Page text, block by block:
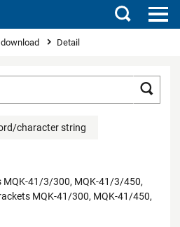
Search
Detail
character string
MQK-41/3/300, MQK-41/3/450,
MQK-41/300, MQK-41/450,